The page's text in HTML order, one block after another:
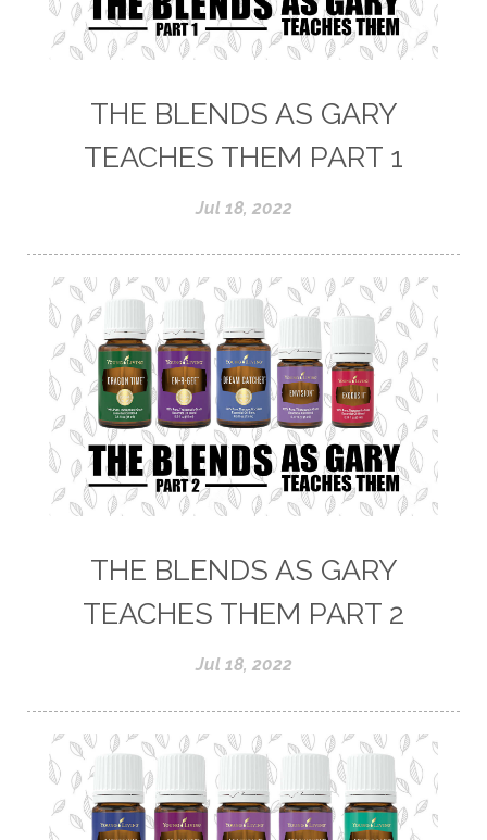
THE BLENDS AS GARY
TEACHES THEM PART 1
Jul 18, 2022
THE BLENDS AS GARY
TEACHES THEM PART 2
Jul 18, 2022